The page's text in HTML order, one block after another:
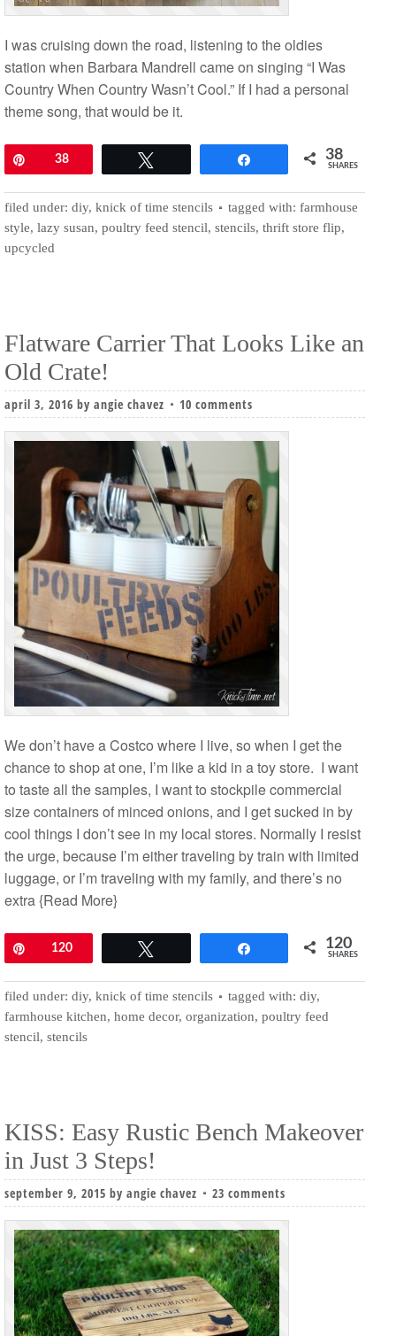
I was cruising down the road, listening to the oldies
station when Barbara Mandrell came on singing “I Was
Country When Country Wasn’t Cool.” If I had a personal
theme song, that would be it.
38 38
SHARES
filed under: diy, knick of time stencils tagged with: farmhouse
style, lazy susan, poultry feed stencil, stencils, thrift store flip,
upcycled
Flatware Carrier That Looks Like an
Old Crate!
april 3, 2016 by angie chavez 10 comments
We don’t have a Costco where I live, so when I get the
chance to shop at one, I’m like a kid in a toy store. I want
to taste all the samples, I want to stockpile commercial
size containers of minced onions, and I get sucked in by
cool things I don’t see in my local stores. Normally I resist
the urge, because I’m either traveling by train with limited
luggage, or I’m traveling with my family, and there’s no
extra{Read More}
Pin120 120
SHARES
filed under: diy, knick of time stencils tagged with: diy,
farmhouse kitchen, home decor, organization, poultry feed
stencil, stencils
KISS: Easy Rustic Bench Makeover
in Just 3 Steps!
september 9, 2015 by angie chavez 23 comments